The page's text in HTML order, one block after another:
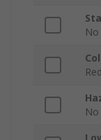
No
Red
No